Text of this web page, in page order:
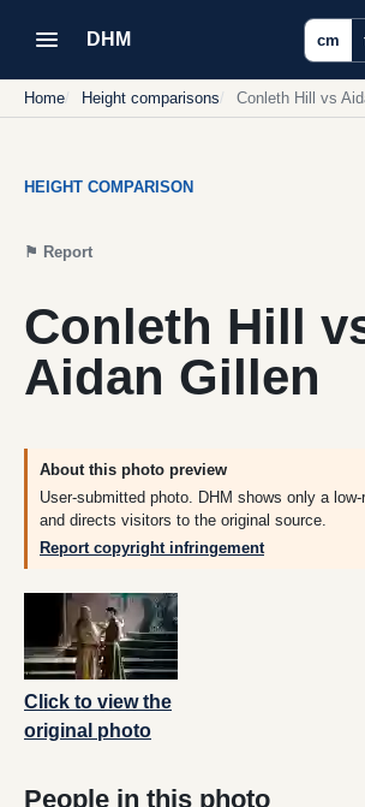
DHM cm
Home Height comparisons Conleth Hill vs
HEIGHT COMPARISON
⚑ Report
Conleth Hill
Aidan Gillen
About this photo preview
User-submitted photo. DHM shows only a
and directs visitors to the original source.
Report copyright infringement
Click to view the
original photo
People in this photo